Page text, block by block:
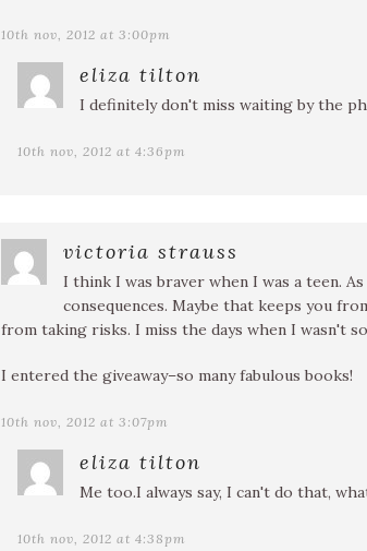
10th nov, 2012 at 3:00pm
eliza tilton
I definitely don't miss waiting by the
10th nov, 2012 at 4:36pm
victoria strauss
I think I was braver when I was a teen.
consequences. Maybe that keeps you
from taking risks. I miss the days when I wasn't
I entered the giveaway–so many fabulous books!
10th nov, 2012 at 3:07pm
eliza tilton
Me too.I always say, I can't do that,
10th nov, 2012 at 4:38pm